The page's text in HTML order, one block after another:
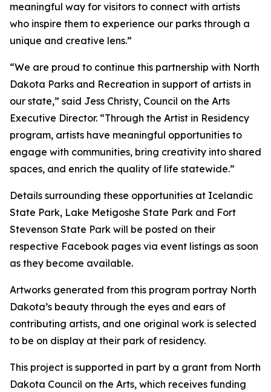
meaningful way for visitors to connect with artists
who inspire them to experience our parks through a
unique and creative lens.”
“We are proud to continue this partnership with North
Dakota Parks and Recreation in support of artists in
our state,” said Jess Christy, Council on the Arts
Executive Director. “Through the Artist in Residency
program, artists have meaningful opportunities to
engage with communities, bring creativity into shared
spaces, and enrich the quality of life statewide.”
Details surrounding these opportunities at Icelandic
State Park, Lake Metigoshe State Park and Fort
Stevenson State Park will be posted on their
respective Facebook pages via event listings as soon
as they become available.
Artworks generated from this program portray North
Dakota’s beauty through the eyes and ears of
contributing artists, and one original work is selected
to be on display at their park of residency.
This project is supported in part by a grant from North
Dakota Council on the Arts, which receives funding